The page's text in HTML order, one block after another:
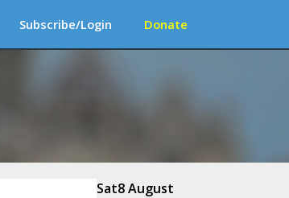
Subscribe/Login Donate
Sat8 August